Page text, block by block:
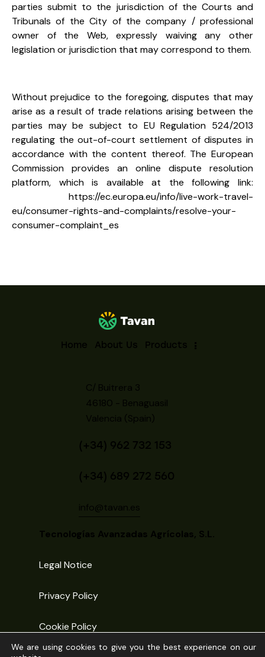
parties submit to the jurisdiction of the Courts and
Tribunals of the City of the company / professional
owner of the Web, expressly waiving any other
legislation or jurisdiction that may correspond to them.
Without prejudice to the foregoing, disputes that may
arise as a result of trade relations arising between the
parties may be subject to EU Regulation 524/2013
regulating the out-of-court settlement of disputes in
accordance with the content thereof. The European
Commission provides an online dispute resolution
platform, which is available at the following link:
https://ec.europa.eu/info/live-work-travel-
eu/consumer-rights-and-complaints/resolve-your-
consumer-complaint_es
Home About Us Products
C/ Buitrera 3
46180 - Benaguasil
Valencia (Spain)
(+34) 962 732 153
(+34) 689 272 560
info@tavan.es
Tecnologías Avanzadas Agrícolas, S.L.
Legal Notice
Privacy Policy
Cookie Policy
We are using cookies to give you the best experience on our